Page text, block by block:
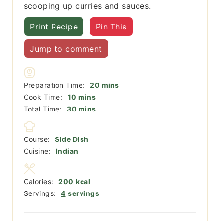
scooping up curries and sauces.
Print Recipe Pin This
Jump to comment
Preparation Time: 20 minutes
mins
Cook Time:
10 minutes
mins
Total Time:
30 minutes
mins
Course:
Side Dish
Cuisine:
Indian
Servings: 4 servings
Calories: 200 kcal